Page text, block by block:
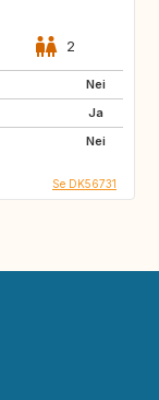
2
Nei
Ja
Nei
Se DK56731